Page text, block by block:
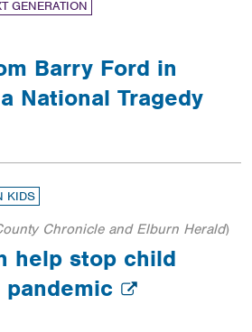
GENERATION
Barry Ford in
National Tragedy
KIDS
Chronicle and Elburn Herald)
help stop child